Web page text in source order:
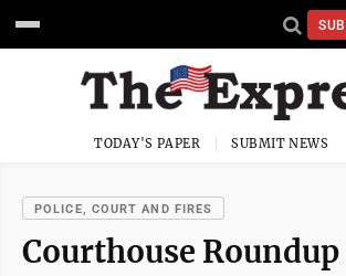
TODAY'S PAPER SUBMIT NEWS
POLICE, COURT AND FIRES
Courthouse Roundup